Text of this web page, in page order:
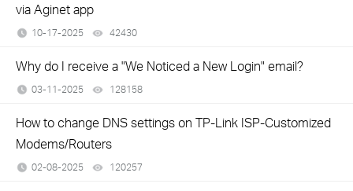
via Aginet app
10-17-2025 42430
Why do I receive a "We Noticed a New Login" email?
03-11-2025 128158
How to change DNS settings on TP-Link ISP-Customized
Modems/Routers
02-08-2025 120257